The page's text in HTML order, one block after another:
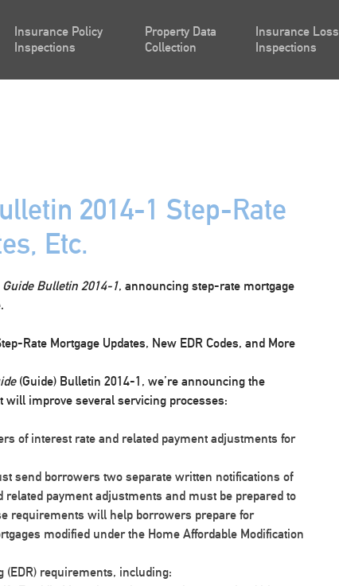
Insurance Policy
Inspections
Property Data
Collection
Insurance Loss
Inspections
2014-1 Step-Rate
Etc.
Guide Bulletin 2014-1, announcing step-rate mortgage
Rate Mortgage Updates, New EDR Codes, and More
(Guide) Bulletin 2014-1, we’re announcing the
improve several servicing processes:
of interest rate and related payment adjustments for
send borrowers two separate written notifications of
payment adjustments and must be prepared to
requirements will help borrowers prepare for
modified under the Home Affordable Modification
(EDR) requirements, including: